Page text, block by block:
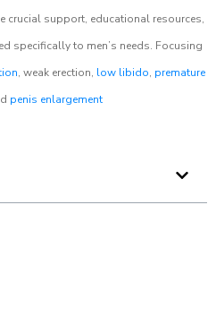
crucial support, educational resources,
specifically to men’s needs. Focusing
, weak erection, low libido, premature
penis enlargement